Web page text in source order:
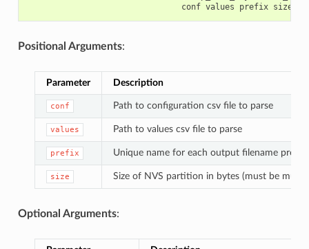
conf values prefix size
Positional Arguments:
Parameter Description
conf Path to configuration csv file to parse
values Path to values csv file to parse
prefix Unique name for each output filename prefix
size Size of NVS partition in bytes (must be
Optional Arguments: